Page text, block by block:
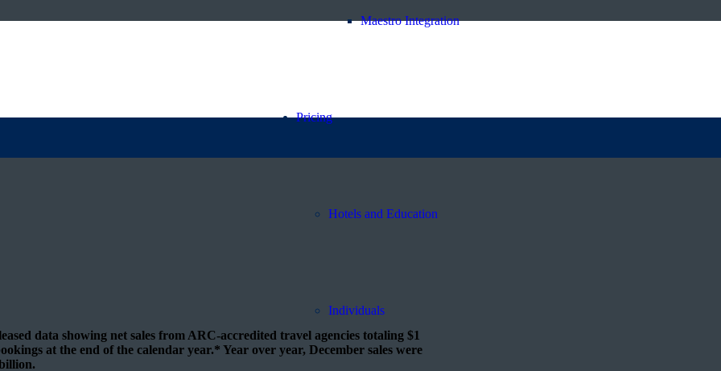
Maestro Integration
Pricing
Hotels and Education
Individuals
trend for December
data showing net sales from ARC-accredited travel agencies totaling $1
at the end of the calendar year.* Year over year, December sales were